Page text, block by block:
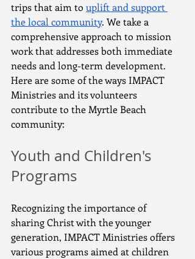
trips that aim to uplift and support
the local community. We take a
comprehensive approach to mission
work that addresses both immediate
needs and long-term development.
Here are some of the ways IMPACT
Ministries and its volunteers
contribute to the Myrtle Beach
community:
Youth and Children's
Programs
Recognizing the importance of
sharing Christ with the younger
generation, IMPACT Ministries offers
various programs aimed at children